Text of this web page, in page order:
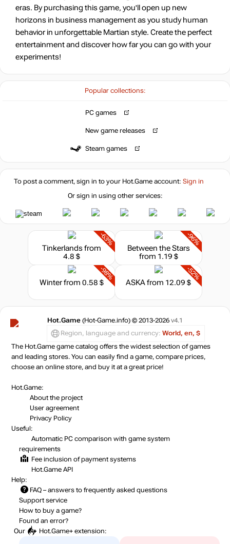
Popular collections:
PC games
New game releases
Steam games
eras. By purchasing this game, you'll open up new
horizons in business management as you study human
behavior in unforgettable Martian style. Create the perfect
entertainment and discover how far you can go with your
experiments!
To post a comment, sign in to your Hot.Gameaccount: Sign in
Or sign in using other services:
-63%
Tinkerlandsfrom
4.8 $
-96%
Between the Stars
from 1.19 $
-98%
Winterfrom 0.58 $
-52%
ASKAfrom 12.09 $
Hot.Game (Hot-Game.info) © 2013-2026 v4.1
Region, language and currency: World, en, $
The Hot.Game game catalog offers the widest selection of games
and leading stores. You can easily find a game, compare prices,
choose an online store, and buy it at a great price!
Hot.Game:
About the project
User agreement
Privacy Policy
Useful:
Automatic PC comparison with game system
requirements
Fee inclusion of payment systems
Hot.Game API
Help:
FAQ – answers to frequently asked questions
Support service
How to buy a game?
Found an error?
Our
Hot.Game+ extension: